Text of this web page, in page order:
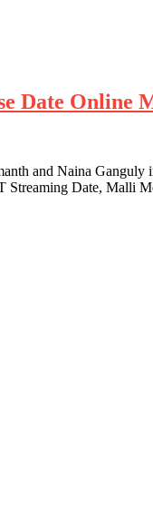
Date Online
and Naina
Date, Malli